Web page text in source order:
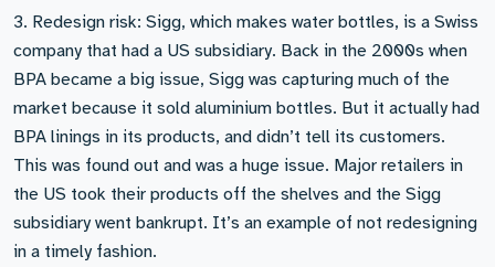
3. Redesign risk: Sigg, which makes water bottles, is a Swiss
company that had a US subsidiary. Back in the 2000s when
BPA became a big issue, Sigg was capturing much of the
market because it sold aluminium bottles. But it actually had
BPA linings in its products, and didn’t tell its customers.
This was found out and was a huge issue. Major retailers in
the US took their products off the shelves and the Sigg
subsidiary went bankrupt. It’s an example of not redesigning
in a timely fashion.